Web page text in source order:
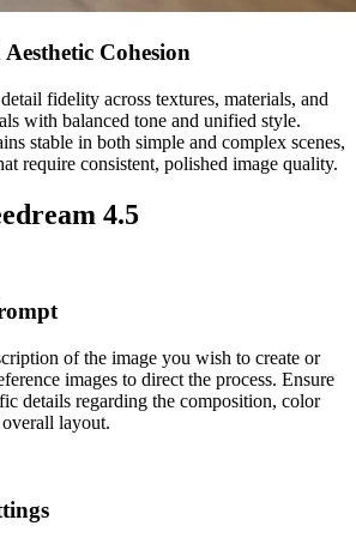
Cohesion
fidelity across textures, materials, and
with balanced tone and unified style.
stable in both simple and complex scenes,
require consistent, polished image quality.
4.5
of the image you wish to create or
images to direct the process. Ensure
details regarding the composition, color
layout.